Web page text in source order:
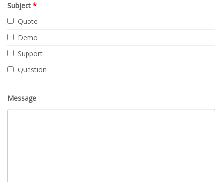
Subject *
Quote
Demo
Support
Question
Message